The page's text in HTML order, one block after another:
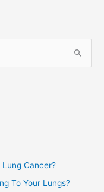
Cancer?
To Your Lungs?